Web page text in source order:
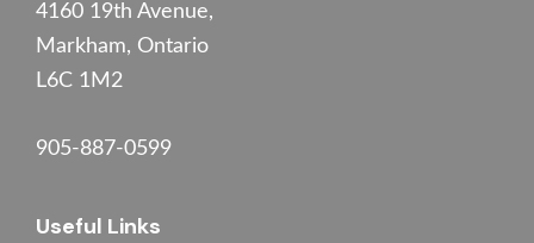
4160 19th Avenue,
Markham, Ontario
L6C 1M2
905-887-0599
Useful Links